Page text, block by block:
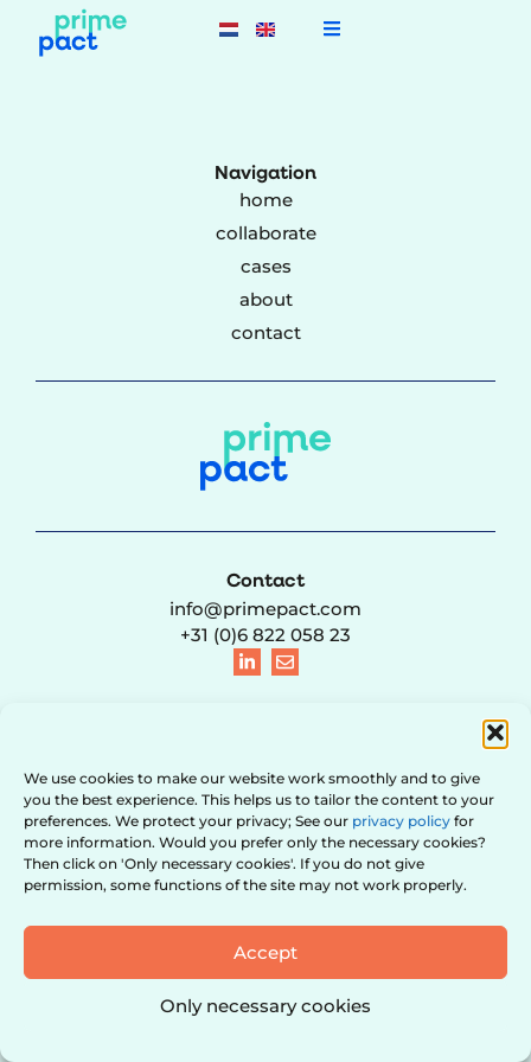
We use cookies to make our website work smoothly and to give
you the best experience. This helps us to tailor the content to your
preferences. We protect your privacy; See our privacy policy for
more information. Would you prefer only the necessary cookies?
Then click on 'Only necessary cookies'. If you do not give
permission, some functions of the site may not work properly.
Accept
Only necessary cookies
Navigation
home
collaborate
cases
about
contact
Contact
info@primepact.com
+31 (0)6 822 058 23
NL867270548B01 |Privacy policy & Cookies|Terms and conditions
Contact| Website design doorRed Honey